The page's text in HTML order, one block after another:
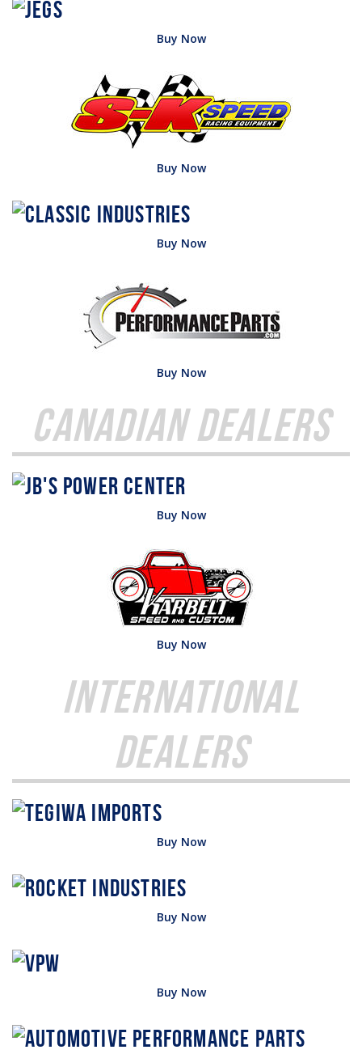
Buy Now
Buy Now
Buy Now
Buy Now
Canadian Dealers
Buy Now
Buy Now
International
Dealers
Buy Now
Buy Now
Buy Now